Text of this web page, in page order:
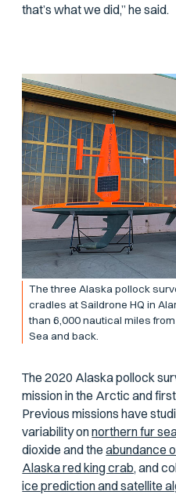
that’s what we did,” he said.
The three Alaska pollock
cradles at Saildrone HQ in
than 6,000 nautical miles
Sea and back.
The 2020 Alaska pollock
mission in the Arctic and
Previous missions have
variability onnorthern fur
dioxide and theabundance
Alaska red king crab,and
ice prediction and satellite